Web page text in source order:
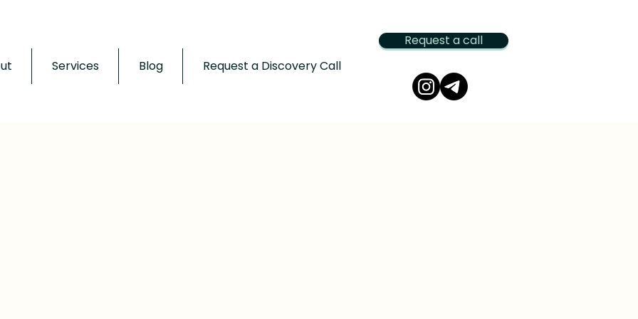
Services Blog Request a Discovery Call
Request a call